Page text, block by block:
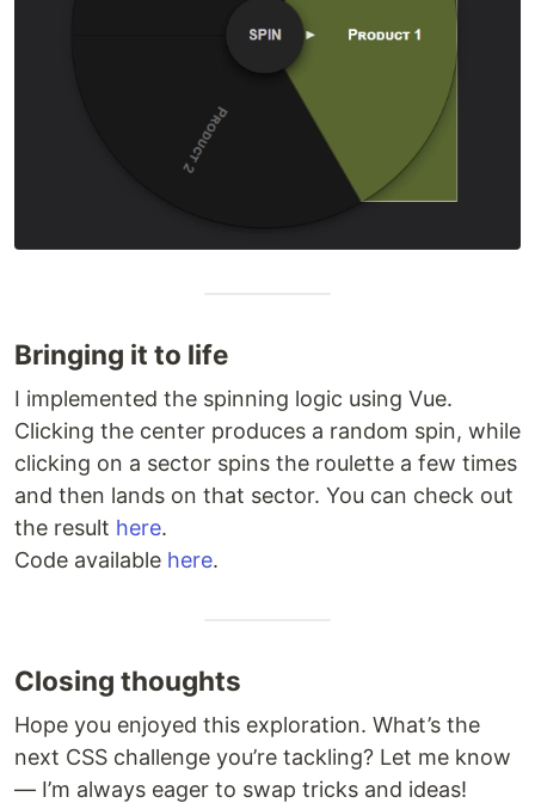
Bringing it to life
I implemented the spinning logic using Vue.
Clicking the center produces a random spin, while
clicking on a sector spins the roulette a few times
and then lands on that sector. You can check out
the result here.
Code available here.
Closing thoughts
Hope you enjoyed this exploration. What’s the
next CSS challenge you’re tackling? Let me know
— I’m always eager to swap tricks and ideas!